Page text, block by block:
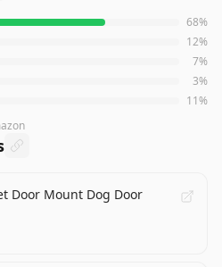
4.2out of 5 stars from Amazon
68%
12%
7%
3%
11%
Door Mount Dog Door